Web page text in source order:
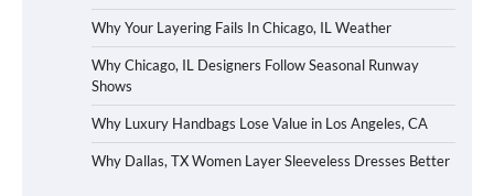
Why Your Layering Fails In Chicago, IL Weather
Why Chicago, IL Designers Follow Seasonal Runway
Shows
Why Luxury Handbags Lose Value in Los Angeles, CA
Why Dallas, TX Women Layer Sleeveless Dresses Better